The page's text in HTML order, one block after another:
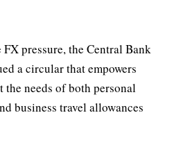
pressure, the Central Bank
a circular that empowers
the needs of both personal
business travel allowances